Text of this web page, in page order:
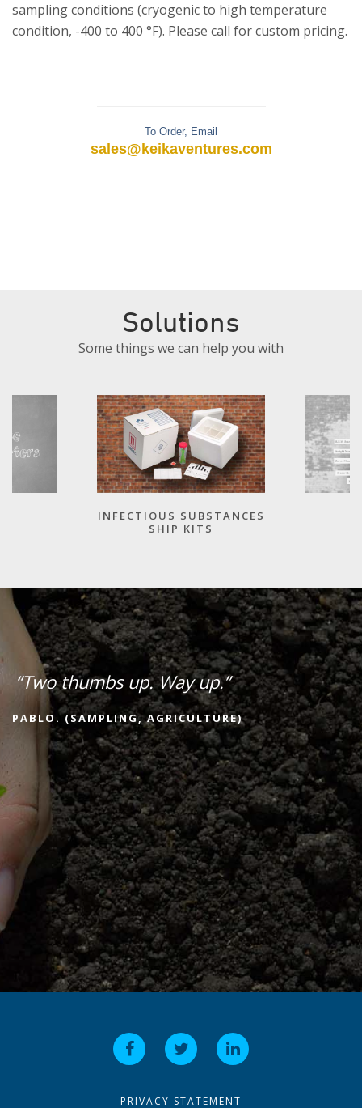
sampling conditions (cryogenic to high temperature
condition, -400 to 400 °F). Please call for custom pricing.
To Order, Email
sales@keikaventures.com
Solutions
Some things we can help you with
INFECTIOUS SUBSTANCES
SHIP KITS
“Two thumbs up. Way up.”
PABLO. (SAMPLING, AGRICULTURE)
PRIVACY STATEMENT